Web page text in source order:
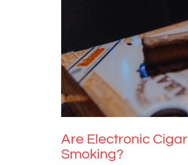
Are Electronic
Are Electronic
Smoking?